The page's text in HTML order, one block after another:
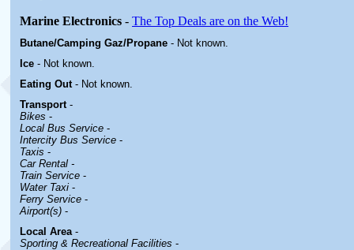
Marine Electronics - The Top Deals are on the Web!
Butane/Camping Gaz/Propane - Not known.
Ice - Not known.
Eating Out - Not known.
Transport -
Bikes -
Local Bus Service -
Intercity Bus Service -
Taxis -
Car Rental -
Train Service -
Water Taxi -
Ferry Service -
Airport(s) -
Local Area-
Sporting & Recreational Facilities -